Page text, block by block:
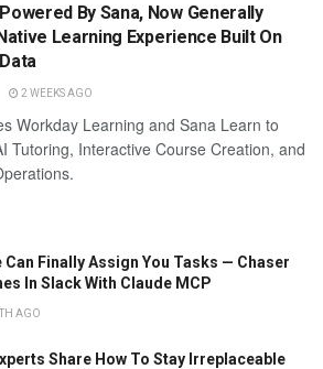
By Sana, Now Generally
Learning Experience Built On
2 WEEKS AGO
Workday Learning and Sana Learn to
Tutoring, Interactive Course Creation, and
Can Finally Assign You Tasks — Chaser
In Slack With Claude MCP
AGO
Share How To Stay Irreplaceable